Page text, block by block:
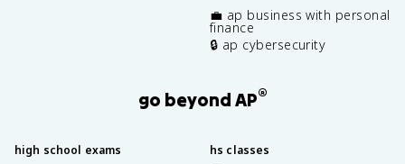
💼 ap business with personal
finance
🔒 ap cybersecurity
go beyond AP®
high school exams hs classes